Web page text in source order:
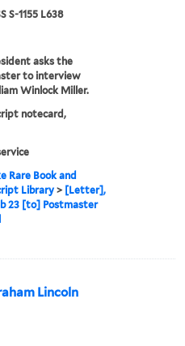
S-1155 L638
asks the
to interview
Winlock Miller.
notecard,
Rare Book and
Library > [Letter],
23 [to] Postmaster
Lincoln